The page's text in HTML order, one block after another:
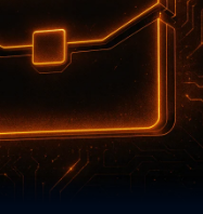
Industries